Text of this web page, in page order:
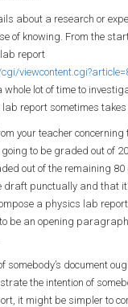
about a research or
of knowing. From the
report
lot of time to
report sometimes takes
your teacher
to be graded out of
out of the remaining 80
draft punctually and that
a physics lab
be an opening
somebody’s document
the intention of
it might be simpler to